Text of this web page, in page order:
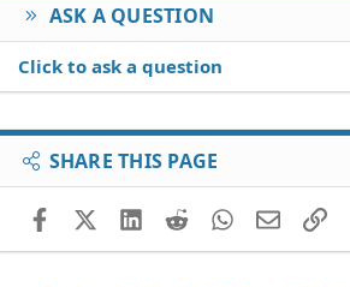
ASK A QUESTION
Click to ask a question
SHARE THIS PAGE
FacebookX (Twitter)
LinkedIn
RedditWhatsApp
EmailLink